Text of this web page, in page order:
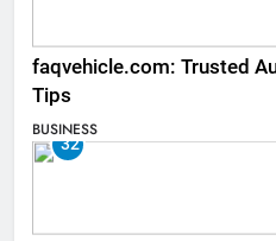
faqvehicle.com: Trusted
Tips
BUSINESS
32